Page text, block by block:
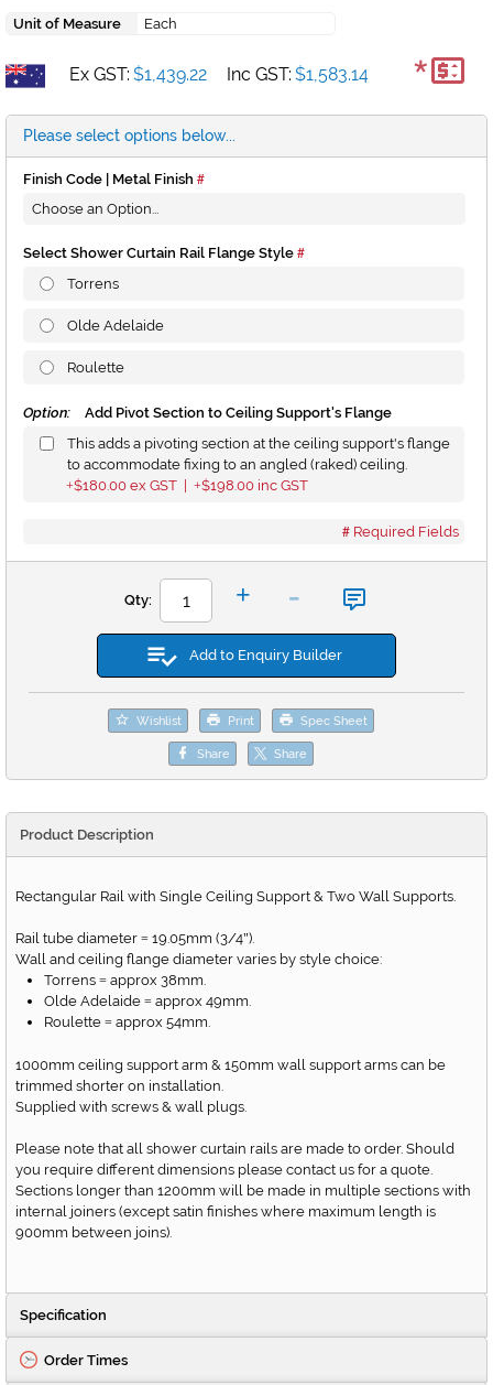
Unit of Measure Each
Ex GST: $1,439.22 Inc GST: $1,583.14 *
Please select options below...
Finish Code | Metal Finish
Select Shower Curtain Rail Flange Style
Torrens
Olde Adelaide
Roulette
Option:
Add Pivot Section to Ceiling Support's Flange
This adds a pivoting section at the ceiling support's flange
to accommodate fixing to an angled (raked) ceiling.
+$180.00 ex GST | +$198.00 inc GST
Required Fields
Qty: + -
Add to Enquiry Builder
Wishlist Print Spec Sheet
Share Share
Product Description
Rectangular Rail with Single Ceiling Support & Two Wall Supports.
Rail tube diameter = 19.05mm (3/4").
Wall and ceiling flange diameter varies by style choice:
Torrens = approx 38mm.
Olde Adelaide = approx 49mm.
Roulette = approx 54mm.
1000mm ceiling support arm & 150mm wall support arms can be
trimmed shorter on installation.
Supplied with screws & wall plugs.
Please note that all shower curtain rails are made to order. Should
you require different dimensions please contact us for a quote.
Sections longer than 1200mm will be made in multiple sections with
internal joiners (except satin finishes where maximum length is
900mm between joins).
Specification
Order Times